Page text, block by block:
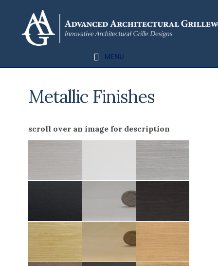
content
footer
MENU
Metallic Finishes
scroll over an image for description